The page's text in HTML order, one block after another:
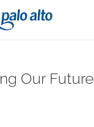
Our Future